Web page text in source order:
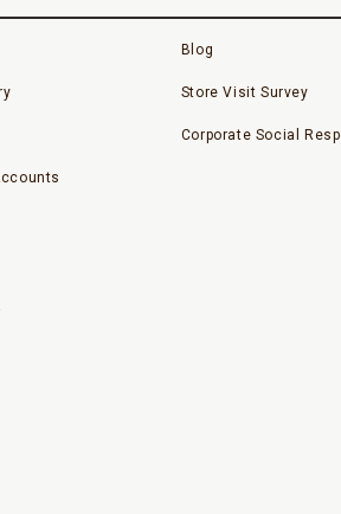
Blog
Store Visit Survey
Corporate Social